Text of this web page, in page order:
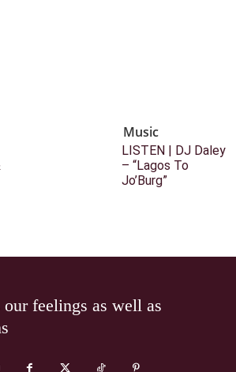
Music
LISTEN | DJ Daley
– “Lagos To
Jo’Burg”
our feelings as well as